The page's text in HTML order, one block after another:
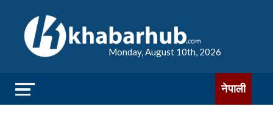
Monday, August 10th, 2026
नेपाली